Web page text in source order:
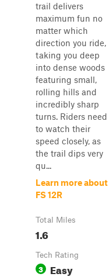
trail delivers
maximum fun no
matter which
direction you ride,
taking you deep
into dense woods
featuring small,
rolling hills and
incredibly sharp
turns. Riders need
to watch their
speed closely, as
the trail dips very
qu...
Learn more about
FS 12R
Total Miles
1.6
Tech Rating
3 Easy